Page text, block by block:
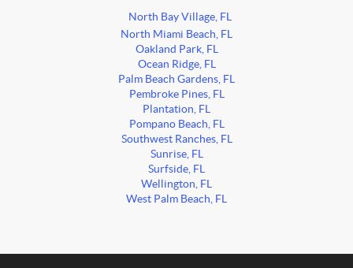
North Bay Village, FL
North Miami Beach, FL
Oakland Park, FL
Ocean Ridge, FL
Palm Beach Gardens, FL
Pembroke Pines, FL
Plantation, FL
Pompano Beach, FL
Southwest Ranches, FL
Sunrise, FL
Surfside, FL
Wellington, FL
West Palm Beach, FL